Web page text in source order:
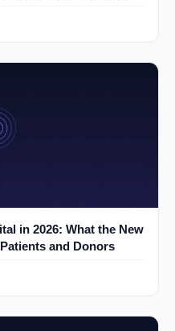
in 2026: What the New
and Donors